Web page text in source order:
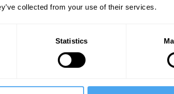
collected from your use of their services.
Statistics